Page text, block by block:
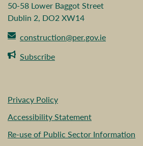
50-58 Lower Baggot Street
Dublin 2, DO2 XW14
construction@per.gov.ie
Subscribe
Privacy Policy
Accessibility Statement
Re-use of Public Sector Information